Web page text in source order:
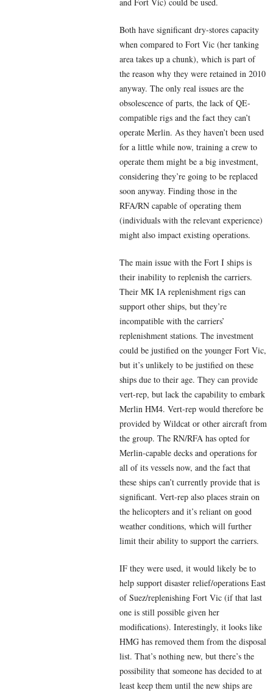
Both have significant dry-stores capacity
when compared to Fort Vic (her tanking
area takes up a chunk), which is part of
the reason why they were retained in 2010
anyway. The only real issues are the
obsolescence of parts, the lack of QE-
compatible rigs and the fact they can’t
operate Merlin. As they haven’t been used
for a little while now, training a crew to
operate them might be a big investment,
considering they’re going to be replaced
soon anyway. Finding those in the
RFA/RN capable of operating them
(individuals with the relevant experience)
might also impact existing operations.
The main issue with the Fort I ships is
their inability to replenish the carriers.
Their MK IA replenishment rigs can
support other ships, but they’re
incompatible with the carriers’
replenishment stations. The investment
could be justified on the younger Fort Vic,
but it’s unlikely to be justified on these
ships due to their age. They can provide
vert-rep, but lack the capability to embark
Merlin HM4. Vert-rep would therefore be
provided by Wildcat or other aircraft from
the group. The RN/RFA has opted for
Merlin-capable decks and operations for
all of its vessels now, and the fact that
these ships can’t currently provide that is
significant. Vert-rep also places strain on
the helicopters and it’s reliant on good
weather conditions, which will further
limit their ability to support the carriers.
IF they were used, it would likely be to
help support disaster relief/operations East
of Suez/replenishing Fort Vic (if that last
one is still possible given her
modifications). Interestingly, it looks like
HMG has removed them from the disposal
list. That’s nothing new, but there’s the
possibility that someone has decided to at
least keep them until the new ships are